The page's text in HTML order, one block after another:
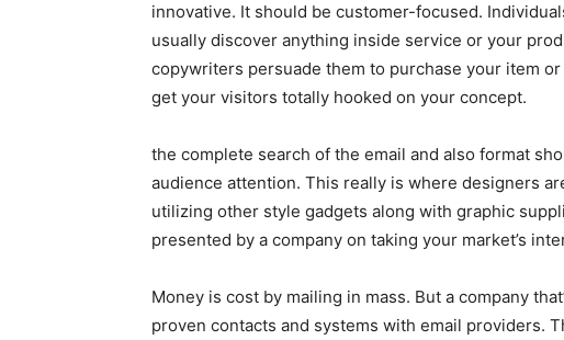
innovative. It should be customer-focused.
usually discover anything inside service or your
copywriters persuade them to purchase your item
get your visitors totally hooked on your concept.
the complete search of the email and also format
audience attention. This really is where designers
utilizing other style gadgets along with graphic
presented by a company on taking your market’s
Money is cost by mailing in mass. But a company
proven contacts and systems with email providers.